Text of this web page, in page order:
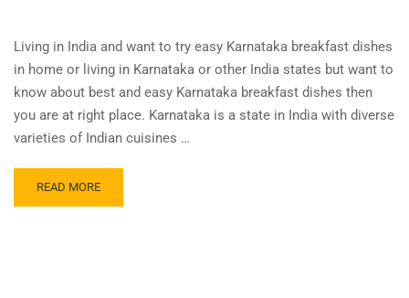
Living in India and want to try easy Karnataka breakfast dishes
in home or living in Karnataka or other India states but want to
know about best and easy Karnataka breakfast dishes then
you are at right place. Karnataka is a state in India with diverse
varieties of Indian cuisines …
READ MORE